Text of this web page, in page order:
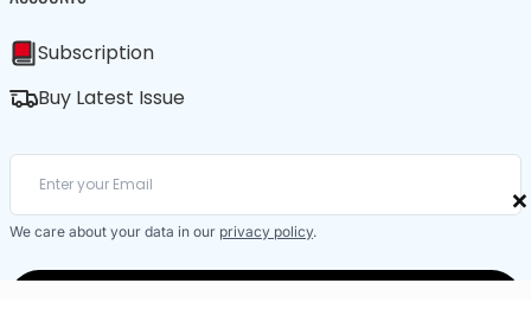
×
Subscription
Buy Latest Issue
We care about your data in our privacy policy.